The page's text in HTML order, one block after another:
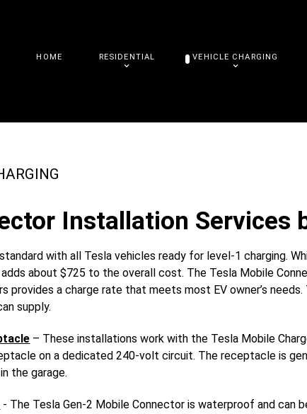
HOME RESIDENTIAL VEHICLE CHARGING
Installation Services
with all Tesla vehicles ready for level-1 charging.
about $725 to the overall cost. The Tesla Mobile
provides a charge rate that meets most EV owner’s
supply.
– These installations work with the Tesla Mobile
on a dedicated 240-volt circuit. The receptacle is
the garage.
- The Tesla Gen-2 Mobile Connector is waterproof and can